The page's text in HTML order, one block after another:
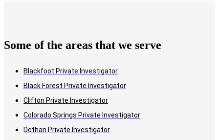
Some of the areas that we serve
Blackfoot Private Investigator
Black Forest Private Investigator
Clifton Private Investigator
Colorado Springs Private Investigator
Dothan Private Investigator